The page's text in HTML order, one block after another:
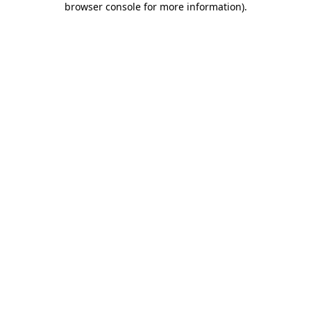
browser console for more information).